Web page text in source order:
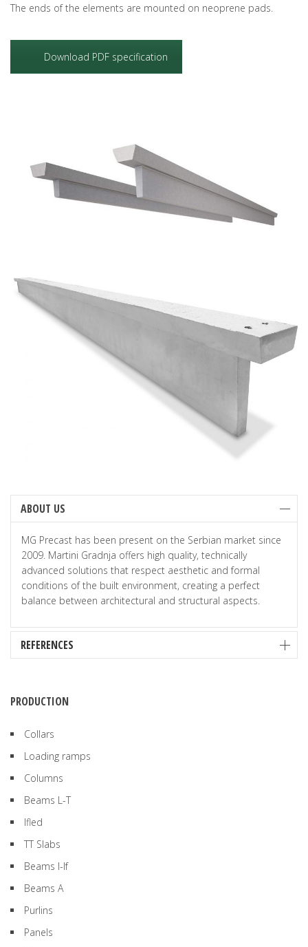
The ends of the elements are mounted on neoprene pads.
Download PDF specification
ABOUT US
MG Precast has been present on the Serbian market since
2009. Martini Gradnja offers high quality, technically
advanced solutions that respect aesthetic and formal
conditions of the built environment, creating a perfect
balance between architectural and structural aspects.
REFERENCES
PRODUCTION
Collars
Loading ramps
Columns
Beams L-T
Ifled
TT Slabs
Beams I-If
Beams A
Purlins
Panels